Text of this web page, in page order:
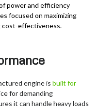
power and efficiency
focused on maximizing
cost-effectiveness.
engine is built for
for demanding
it can handle heavy loads